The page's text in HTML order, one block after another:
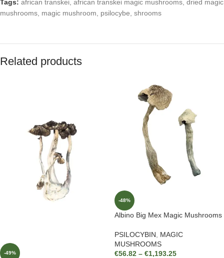
Tags: african transkei african transkei magic mushrooms dried magic
mushrooms magic mushroom psilocybe shrooms
Related products
-49%
-48%
Albino Big Mex Magic Mushrooms
PSILOCYBIN
MAGIC
MUSHROOMS
€56.82 – €1,193.25